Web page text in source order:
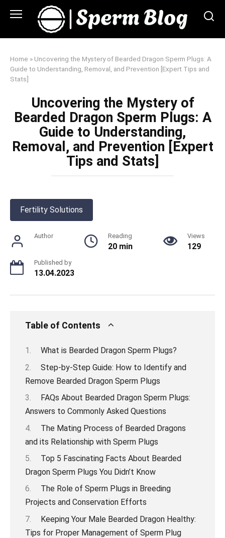
Home » Uncovering the Mystery of Bearded Dragon Sperm Plugs: A
Guide to Understanding, Removal, and Prevention [Expert Tips and
Stats]
Uncovering the Mystery of
Bearded Dragon Sperm Plugs: A
Guide to Understanding,
Removal, and Prevention [Expert
Tips and Stats]
Fertility Solutions
Author Reading
20 min
Views
129
Published by
13.04.2023
Table of Contents
What is Bearded Dragon Sperm Plugs?
Step-by-Step Guide: How to Identify and
Remove Bearded Dragon Sperm Plugs
FAQs About Bearded Dragon Sperm Plugs:
Answers to Commonly Asked Questions
The Mating Process of Bearded Dragons
and its Relationship with Sperm Plugs
Top 5 Fascinating Facts About Bearded
Dragon Sperm Plugs You Didn’t Know
The Role of Sperm Plugs in Breeding
Projects and Conservation Efforts
Keeping Your Male Bearded Dragon Healthy:
Tips for Proper Management of Sperm Plug